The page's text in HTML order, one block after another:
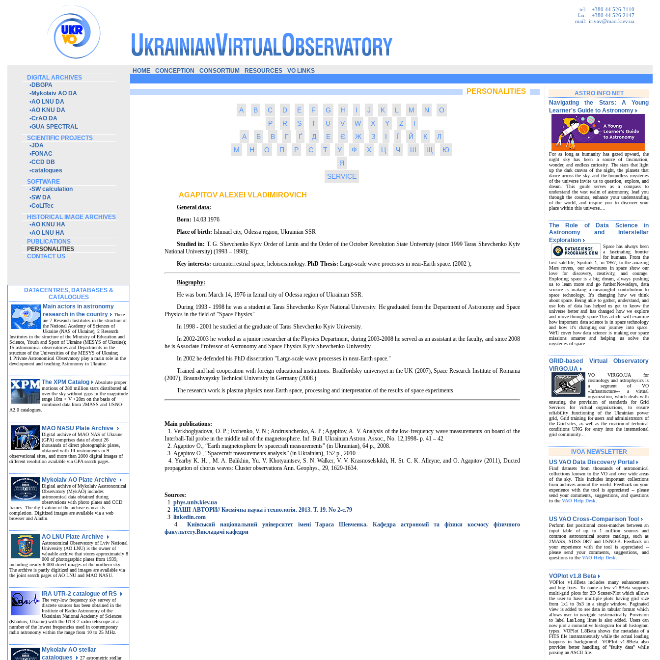
tel:
+380 44 526 3110
fax:
+380 44 526 2147
mail: irivav@mao.kiev.ua
DIGITAL ARCHIVES
•DBGPA
•Mykolaiv AO DA
•AO LNU DA
•AO KNU DA
•CrAO DA
•GUA SPECTRAL
SCIENTIFIC PROJECTS
•JDA
•FONAC
•CCD DB
•catalogues
SOFTWARE
•SW calculation
•SW DA
•CoLiTec
HISTORICAL IMAGE ARCHIVES
•AO KNU HA
•AO LNU HA
PUBLICATIONS
PERSONALITIES
CONTACT US
DATACENTRES, DATABASES &
CATALOGUES
Main actors in astronomy
research in the country
There
are 7 Research Institutes in the structure of
the National Academy of Sciences of
Ukraine (NAS of Ukraine), 2 Research
Institutes in the structure of the Ministry of Education and
Science, Youth and Sport of Ukraine (MESYS of Ukraine);
15 astronomical observatories and Departments in the
structure of the Universities of the MESYS of Ukraine;
1 Private Astronomical Observatory play a main role in the
development and teaching Astronomy in Ukraine.
The XPM Catalog
Absolute proper
motions of 280 million stars distributed all
over the sky without gaps in the magnitude
range 10m < V <20m on the basis of
combined data from 2MASS and USNO-
A2.0 catalogues.
MAO NASU Plate Archive
Digital archive of MAO NAS of Ukraine
(GPA) comprises data of about 26
thousands of direct photographic plates,
obtained with 14 instruments in 9
observational sites, and more than 2000 digital images of
different resolution available via GPA search pages.
Mykolaiv AO Plate Archive
Digital archive of Mykolaiv Aastronomical
Observatory (MykAO) includes
astronomical data obtained during
observations with photo plates and CCD
frames. The digitization of the archive is near its
completion. Digitized images are available via a web
browser and Aladin.
AO LNU Plate Archive
Astronomical Observatory of Lviv National
University (AO LNU) is the owner of
valuable archive that stores approximately 8
000 of photographic plates from 1939,
including nearly 6 000 direct images of the northern sky.
The archive is partly digitized and images are available via
the joint search pages of AO LNU and MAO NASU.
IRA UTR-2 catalogue of RS
The very-low frequency sky survey of
discrete sources has been obtained in the
Institute of Radio Astronomy of the
Ukrainian National Academy of Sciences
(Kharkov, Ukraine) with the UTR-2 radio telescope at a
number of the lowest frequencies used in contemporary
radio astronomy within the range from 10 to 25 MHz.
Mykolaiv AO stellar
catalogues
27 astrometric stellar
HOME CONCEPTION CONSORTIUM RESOURCES VO LINKS
PERSONALITIES
ASTRO INFO NET
Navigating the Stars: A Young
Learner's Guide to Astronomy
For as long as humanity has gazed upward, the
night sky has been a source of fascination,
wonder, and endless curiosity. The stars that light
up the dark canvas of the night, the planets that
dance across the sky, and the boundless mysteries
of the universe invite us to question, explore, and
dream. This guide serves as a compass to
understand the vast realm of astronomy, lead you
through the cosmos, enhance your understanding
of the world, and inspire you to discover your
place within this universe....
The Role of Data Science in
Astronomy and Interstellar
Exploration
Space has always been
a fascinating frontier
for humans. From the
first satellite, Sputnik 1, in 1957, to the amazing
Mars rovers, our adventures in space show our
love for discovery, creativity, and courage.
Exploring space is a big dream, always pushing
us to learn more and go further.Nowadays, data
science is making a meaningful contribution to
space technology. It's changing how we think
about space. Being able to gather, understand, and
use lots of data has helped us get to know the
universe better and has changed how we explore
and move through space.This article will examine
how important data science is in space technology
and how it's changing our journey into space.
We'll cover how data science is making our space
missions smarter and helping us solve the
mysteries of space...
GRID-based Virtual Observatory
VIRGO.UA
VO VIRGO.UA for
cosmology and astrophysics is
a segment of VO
«Infrastructure»- a virtual
organization, which deals with
ensuring the provision of standards for Grid
Services for virtual organizations, to ensure
reliability functioning of the Ukrainian power
grid, Grid training for users and administrators of
the Grid sites, as well as the creation of technical
conditions UNG for entry into the international
grid community...
IVOA NEWSLETTER
US VAO Data Discovery Portal
Find datasets from thousands of astronomical
collections known to the VO and over wide areas
of the sky. This includes important collections
from archives around the world. Feedback on your
experience with the tool is appreciated -- please
send your comments, suggestions, and questions
to the VAO Help Desk
US VAO Cross-Comparison Tool
Perform fast positional cross-matches between an
input table of up to 1 million sources and
common astronomical source catalogs, such as
2MASS, SDSS DR7 and USNO-B. Feedback on
your experience with the tool is appreciated --
please send your comments, suggestions, and
questions to the VAO Help Desk
VOPlot v1.8 Beta
VOPlot v1.8Beta includes many enhancements
and bug fixes. To name a few v1.8Beta supports
multi-grid plots for 2D Scatter-Plot which allows
the user to have multiple plots having grid size
from 1x1 to 3x3 in a single window. Paginated
view is added to see data in tabular format which
allows user to navigate systematically. Provision
to label Lat/Long lines is also added. Users can
now plot a cumulative histogram for all histogram
types. VOPlot 1.8Beta shows the metadata of a
FITS file instantaneously while the actual loading
happens in background. VOPlot v1.8Beta also
provides better handling of "faulty data" while
parsing an ASCII file.
A B C D E F G H I J K L M N
O
P
R S T U V W X Y Z
І
А
Б В Г Ґ Д Е Є Ж З І Ї Й К
Л
М
Н О П Р С Т У Ф Х Ц Ч Ш Щ
Ю
Я
SERVICE
AGAPITOV ALEXEI VLADIMIROVICH
General data:
Born: 14.03.1976
Place of birth: Ishmael city, Odessa region, Ukrainian SSR
Studied in: T. G. Shevchenko Kyiv Order of Lenin and the Order of the October Revolution State University (since 1999 Taras Shevchenko Kyiv
National University) (1993 – 1998);
Key interests: circumterrestrial space, heloiseismology.PhD Thesis: Large-scale wave processes in near-Earth space. (2002 );
Biography:
He was born March 14, 1976 in Izmail city of Odessa region of Ukrainian SSR.
During 1993 - 1998 he was a student at Taras Shevchenko Kyiv National University. He graduated from the Department of Astronomy and Space
Physics in the field of "Space Physics".
In 1998 - 2001 he studied at the graduate of Taras Shevchenko Kyiv University.
In 2002-2003 he worked as a junior researcher at the Physics Department, during 2003-2008 he served as an assistant at the faculty, and since 2008
he is Associate Professor of Astronomy and Space Physics Kyiv Shevchenko University.
In 2002 he defended his PhD dissertation "Large-scale wave processes in near-Earth space."
Trained and had cooperation with foreign educational institutions: Bradfordsky universyet in the UK (2007), Space Research Institute of Romania
(2007), Braunshvayzky Technical University in Germany (2008.)
The research work is plasma physics near-Earth space, processing and interpretation of the results of space experiments.
Main publications:
1. Verkhoglyadova, O. P.; Ivchenko, V. N.; Andrushchenko, A. P.; Agapitov, A. V. Analysis of the low-frequency wave measurements on board of the
Interball-Tail probe in the middle tail of the magnetosphere. Inf. Bull. Ukrainian Astron. Assoc., No. 12,1998- p. 41 – 42
2. Agapitov O., “Earth magnetosphere by spacecraft measurements” (in Ukrainian), 64 p., 2008.
3. Agapitov O., “Spacecraft measurements analysis” (in Ukrainian), 152 p., 2010.
4. Yearby K. H. , M. A. Balikhin, Yu. V. Khotyaintsev, S. N. Walker, V. V. Krasnoselskikh, H. St. C. K. Alleyne, and O. Agapitov (2011), Ducted
propagation of chorus waves: Cluster observations Ann. Geophys., 29, 1629-1634.
Sources:
1phys.univ.kiev.ua
2НАШІ АВТОРИ// Космічна наука і технологія. 2013. Т. 19. No 2-c.79
3linkedin.com
4 Київський національний університет імені Тараса Шевченка. Кафедра астрономії та фізики космосу фізичного
факультету.Викладачі кафедри